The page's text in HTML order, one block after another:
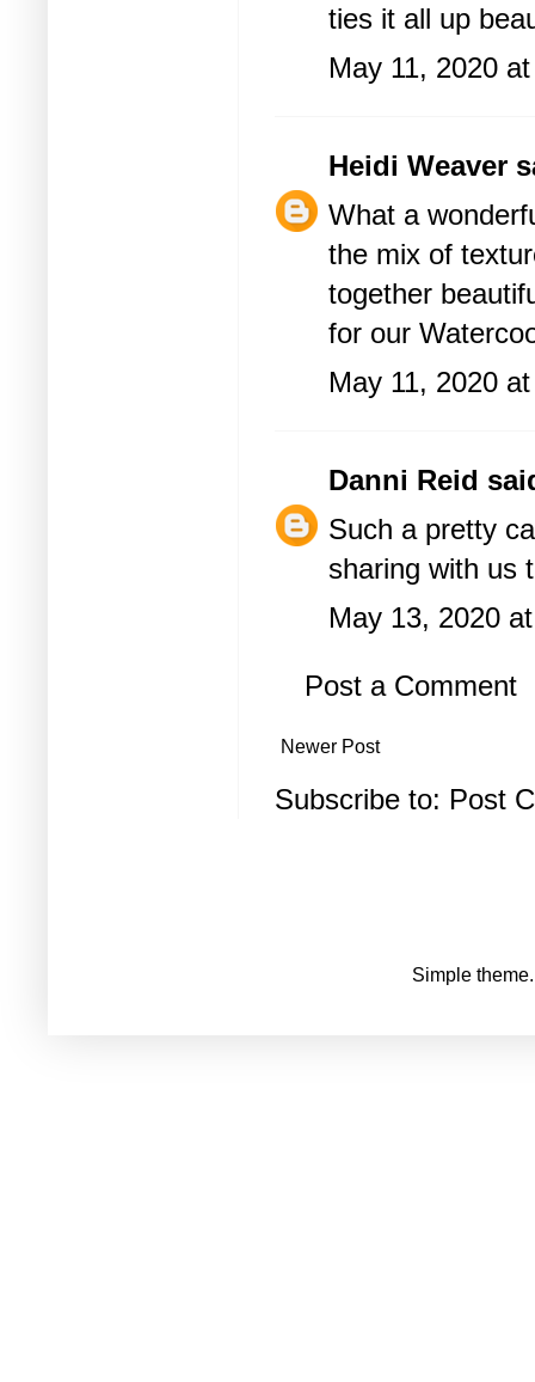
ties it all up
May 11, 2020
Heidi Weaver
What a
the mix of
together
for our
May 11, 2020
Danni Reid
Such a pretty
sharing with us
May 13, 2020
Post a Comment
Newer Post
Subscribe to: Post
Simple